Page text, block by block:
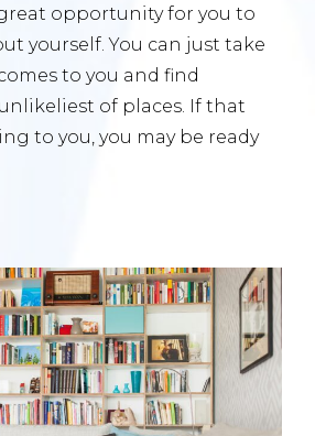
opportunity for you to
yourself. You can just take
to you and find
of places. If that
to you, you may be ready